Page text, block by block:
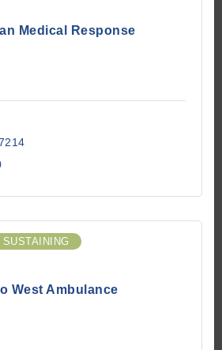
Medical Response
West Ambulance